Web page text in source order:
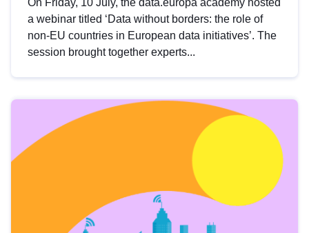
On Friday, 10 July, the data.europa academy hosted
a webinar titled ‘Data without borders: the role of
non-EU countries in European data initiatives’. The
session brought together experts...